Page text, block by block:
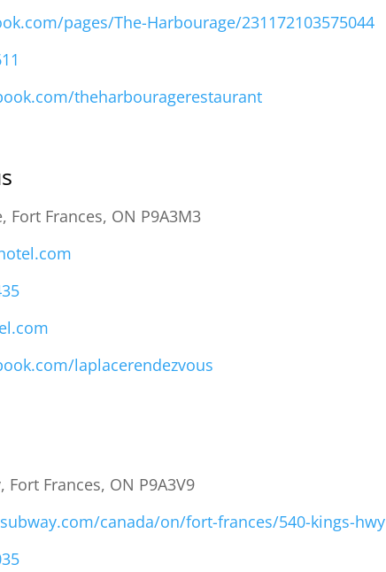
pages/The-Harbourage/231172103575044
theharbouragerestaurant
Fort Frances, ON P9A3M3
laplacerendezvous
Fort Frances, ON P9A3V9
canada/on/fort-frances/540-kings-hwy